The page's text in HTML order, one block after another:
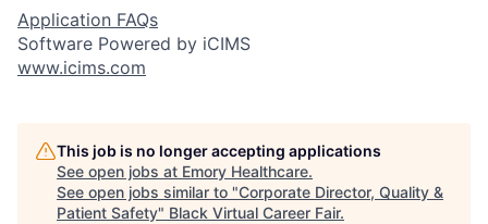
Application FAQs
Software Powered by iCIMS
www.icims.com
This job is no longer accepting applications
See open jobs at Emory Healthcare.
See open jobs similar to "Corporate Director, Quality &
Patient Safety" Black Virtual Career Fair.